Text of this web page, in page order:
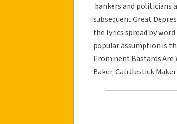
bankers and politicians
subsequent Great
the lyrics spread by
popular assumption is
Prominent Bastards Are
Baker, Candlestick